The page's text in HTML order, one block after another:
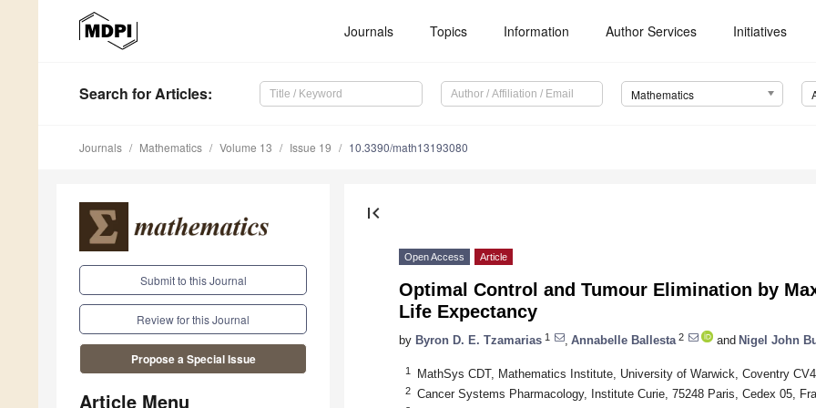
Journals Topics Information Author Services Initiatives
Search for Articles: Mathematics
Journals Mathematics Volume 13 Issue 19 10.3390/math13193080
Submit to this Journal
Review for this Journal
Propose a Special Issue
Article Menu
first_page
Open Access Article
Optimal Control and Tumour Elimination by
Life Expectancy
by Byron D. E. Tzamarias 1 Annabelle Ballesta 2 and Nigel John
1 MathSys CDT, Mathematics Institute, University of Warwick, Coventry
2 Cancer Systems Pharmacology, Institute Curie, 75248 Paris, Cedex 05,